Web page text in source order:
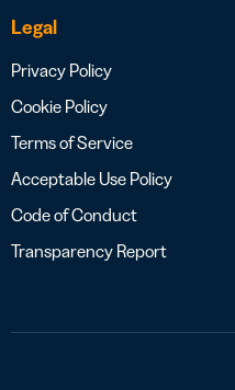
Legal
Privacy Policy
Cookie Policy
Terms of Service
Acceptable Use Policy
Code of Conduct
Transparency Report